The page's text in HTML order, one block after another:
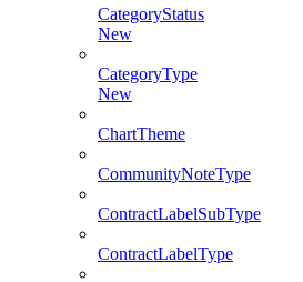
CategoryStatus
New
CategoryType
New
ChartTheme
CommunityNoteType
ContractLabelSubType
ContractLabelType